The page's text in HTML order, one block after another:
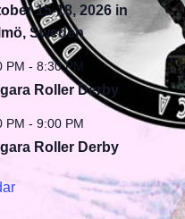
15-18, 2026 in
Sweden
PM -8:30 PM
Roller Derby
PM -9:00 PM
Roller Derby